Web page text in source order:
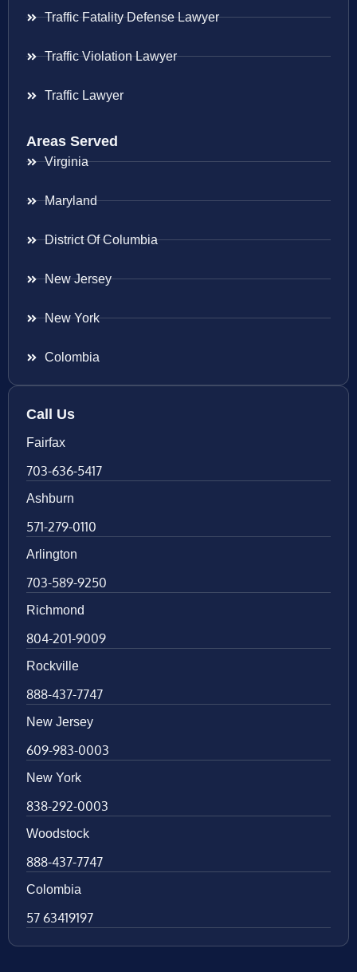
Traffic Fatality Defense Lawyer
Traffic Violation Lawyer
Traffic Lawyer
Areas Served
Virginia
Maryland
District Of Columbia
New Jersey
New York
Colombia
Call Us
Fairfax
703-636-5417
Ashburn
571-279-0110
Arlington
703-589-9250
Richmond
804-201-9009
Rockville
888-437-7747
New Jersey
609-983-0003
New York
838-292-0003
Woodstock
888-437-7747
Colombia
57 63419197